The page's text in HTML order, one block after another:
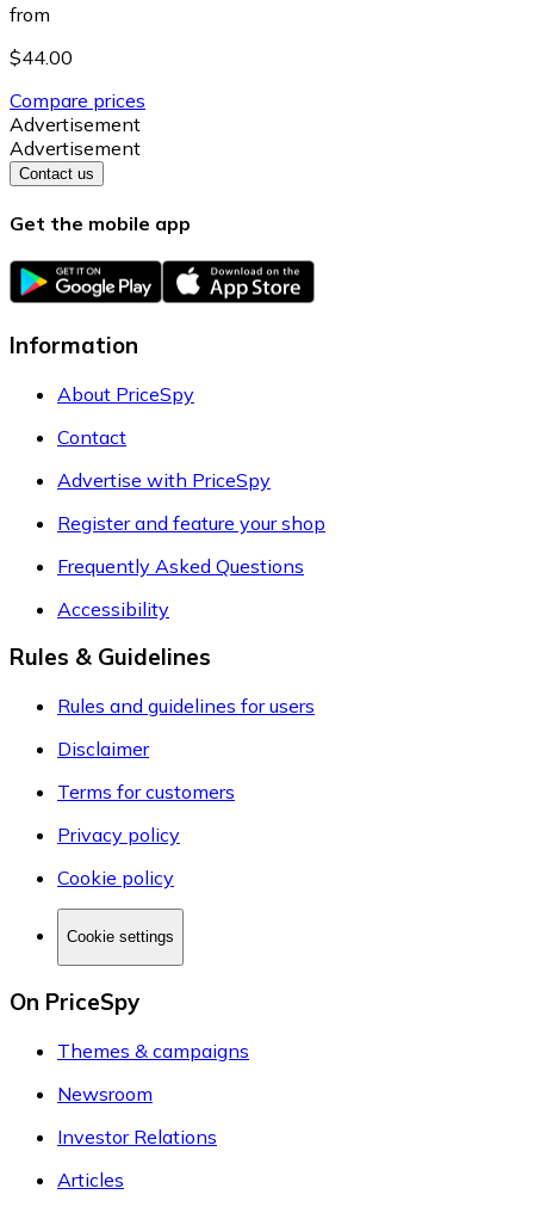
from
$44.00
Compare prices
Advertisement
Advertisement
Contact us
Get the mobile app
Information
About PriceSpy
Contact
Advertise with PriceSpy
Register and feature your shop
Frequently Asked Questions
Accessibility
Rules & Guidelines
Rules and guidelines for users
Disclaimer
Terms for customers
Privacy policy
Cookie policy
Cookie settings
On PriceSpy
Themes & campaigns
Newsroom
Investor Relations
Articles